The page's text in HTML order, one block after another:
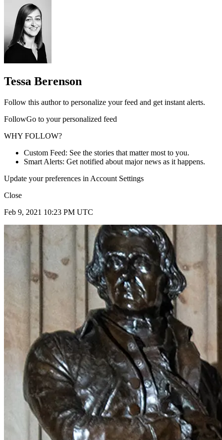
Tessa Berenson
Follow this author to personalize your feed and get instant alerts.
FollowGo to your personalized feed
WHY FOLLOW?
Custom Feed: See the stories that matter most to you.
Smart Alerts: Get notified about major news as it happens.
Update your preferences in Account Settings
Close
Feb 9, 2021 10:23 PM UTC